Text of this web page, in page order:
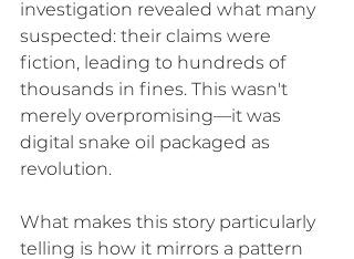
investigation revealed what many
suspected: their claims were
fiction, leading to hundreds of
thousands in fines. This wasn't
merely overpromising—it was
digital snake oil packaged as
revolution.
What makes this story particularly
telling is how it mirrors a pattern